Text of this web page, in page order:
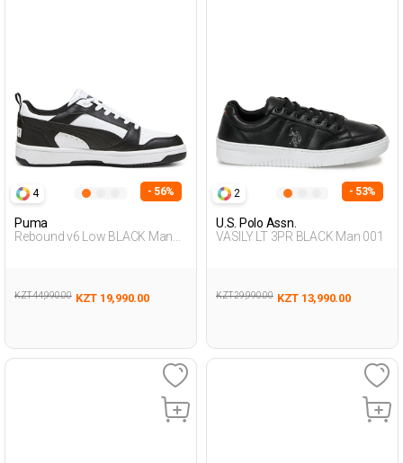
4 - 56%
Puma
Rebound v6 Low BLACK Man
KZT 44,990.00 KZT 19,990.00
2 - 53%
U.S. Polo Assn.
VASILY LT 3PR BLACK Man 001
KZT 29,990.00 KZT 13,990.00